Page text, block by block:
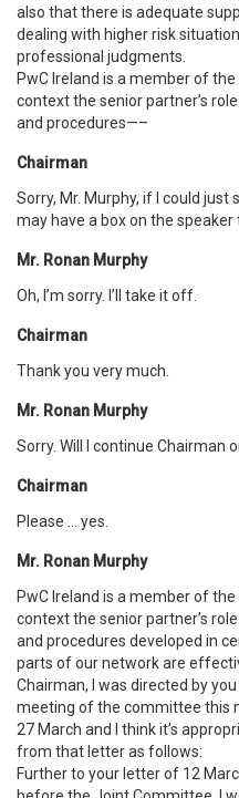
also that there is adequate
dealing with higher risk
professional judgments.
PwC Ireland is a member of
context the senior partner’s
and procedures—–
Chairman
Sorry, Mr. Murphy, if I could just
may have a box on the
Mr. Ronan Murphy
Oh, I’m sorry. I’ll take it off.
Chairman
Thank you very much.
Mr. Ronan Murphy
Sorry. Will I continue Chairman
Chairman
Please … yes.
Mr. Ronan Murphy
PwC Ireland is a member of
context the senior partner’s
and procedures developed in
parts of our network are
Chairman, I was directed by
meeting of the committee this
27 March and I think it’s
from that letter as follows:
Further to your letter of 12